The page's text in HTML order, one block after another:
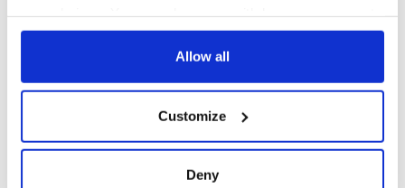
any time from the Cookie Declaration or by clicking on
Collect information about your geographical
location which can be accurate to within several
Allow all
Customize
Deny
COMMENTS